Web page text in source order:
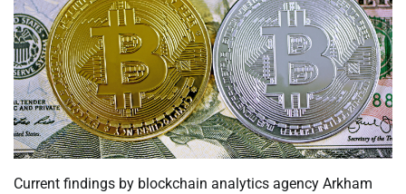
Current findings by blockchain analytics agency Arkham